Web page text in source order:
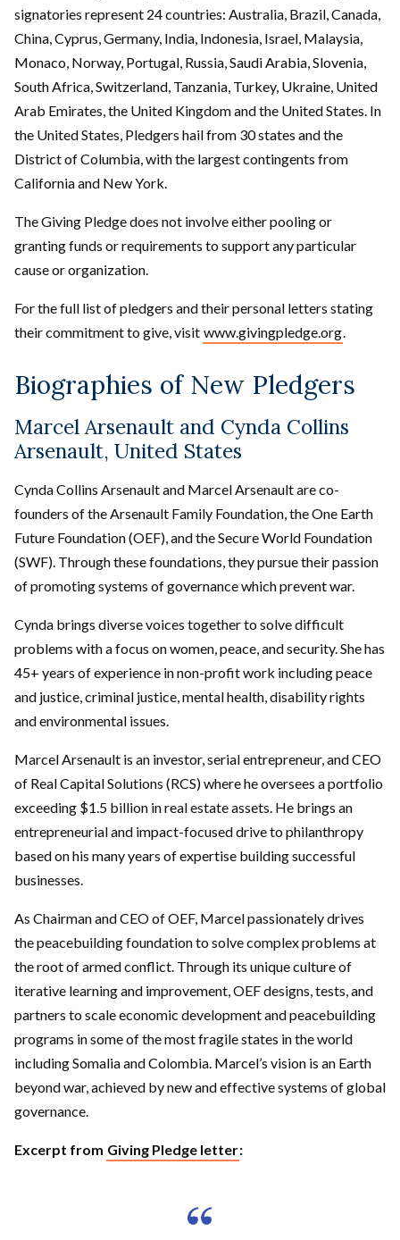
signatories represent 24 countries: Australia, Brazil, Canada,
China, Cyprus, Germany, India, Indonesia, Israel, Malaysia,
Monaco, Norway, Portugal, Russia, Saudi Arabia, Slovenia,
South Africa, Switzerland, Tanzania, Turkey, Ukraine, United
Arab Emirates, the United Kingdom and the United States. In
the United States, Pledgers hail from 30 states and the
District of Columbia, with the largest contingents from
California and New York.
The Giving Pledge does not involve either pooling or
granting funds or requirements to support any particular
cause or organization.
For the full list of pledgers and their personal letters stating
their commitment to give, visit www.givingpledge.org.
Biographies of New Pledgers
Marcel Arsenault and Cynda Collins
Arsenault, United States
Cynda Collins Arsenault and Marcel Arsenault are co-
founders of the Arsenault Family Foundation, the One Earth
Future Foundation (OEF), and the Secure World Foundation
(SWF). Through these foundations, they pursue their passion
of promoting systems of governance which prevent war.
Cynda brings diverse voices together to solve difficult
problems with a focus on women, peace, and security. She has
45+ years of experience in non-profit work including peace
and justice, criminal justice, mental health, disability rights
and environmental issues.
Marcel Arsenault is an investor, serial entrepreneur, and CEO
of Real Capital Solutions (RCS) where he oversees a portfolio
exceeding $1.5 billion in real estate assets. He brings an
entrepreneurial and impact-focused drive to philanthropy
based on his many years of expertise building successful
businesses.
As Chairman and CEO of OEF, Marcel passionately drives
the peacebuilding foundation to solve complex problems at
the root of armed conflict. Through its unique culture of
iterative learning and improvement, OEF designs, tests, and
partners to scale economic development and peacebuilding
programs in some of the most fragile states in the world
including Somalia and Colombia. Marcel’s vision is an Earth
beyond war, achieved by new and effective systems of global
governance.
Excerpt from Giving Pledge letter: